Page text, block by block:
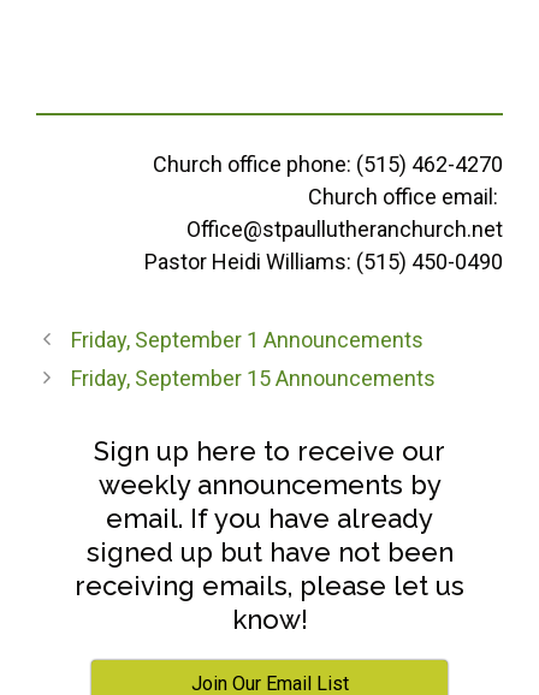
Church office phone: (515) 462-4270
Church office email:
Office@stpaullutheranchurch.net
Pastor Heidi Williams: (515) 450-0490
Friday, September 1 Announcements
Friday, September 15 Announcements
Sign up here to receive our
weekly announcements by
email. If you have already
signed up but have not been
receiving emails, please let us
know!
Join Our Email List